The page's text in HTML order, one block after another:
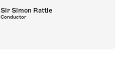
Sir Simon Rattle
Conductor